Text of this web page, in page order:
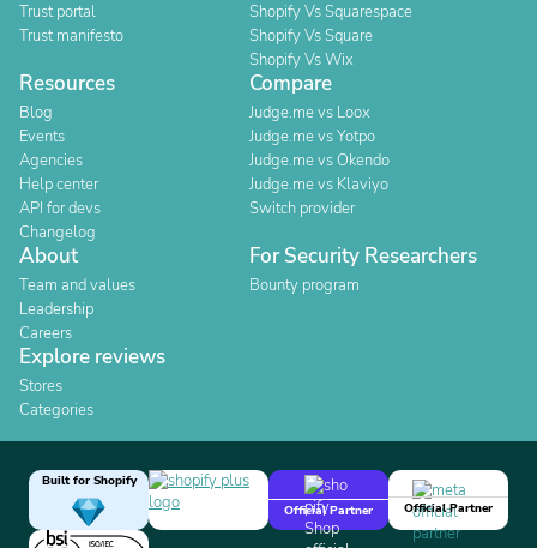
Trust portal
Trust manifesto
Shopify Vs Squarespace
Shopify Vs Square
Shopify Vs Wix
Resources
Blog
Events
Agencies
Help center
API for devs
Changelog
Compare
Judge.me vs Loox
Judge.me vs Yotpo
Judge.me vs Okendo
Judge.me vs Klaviyo
Switch provider
About
Team and values
Leadership
Careers
For Security Researchers
Bounty program
Explore reviews
Stores
Categories
Built for Shopify
Official Partner
Official Partner